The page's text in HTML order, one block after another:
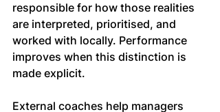
responsible for how those realities
are interpreted, prioritised, and
worked with locally. Performance
improves when this distinction is
made explicit.
External coaches help managers